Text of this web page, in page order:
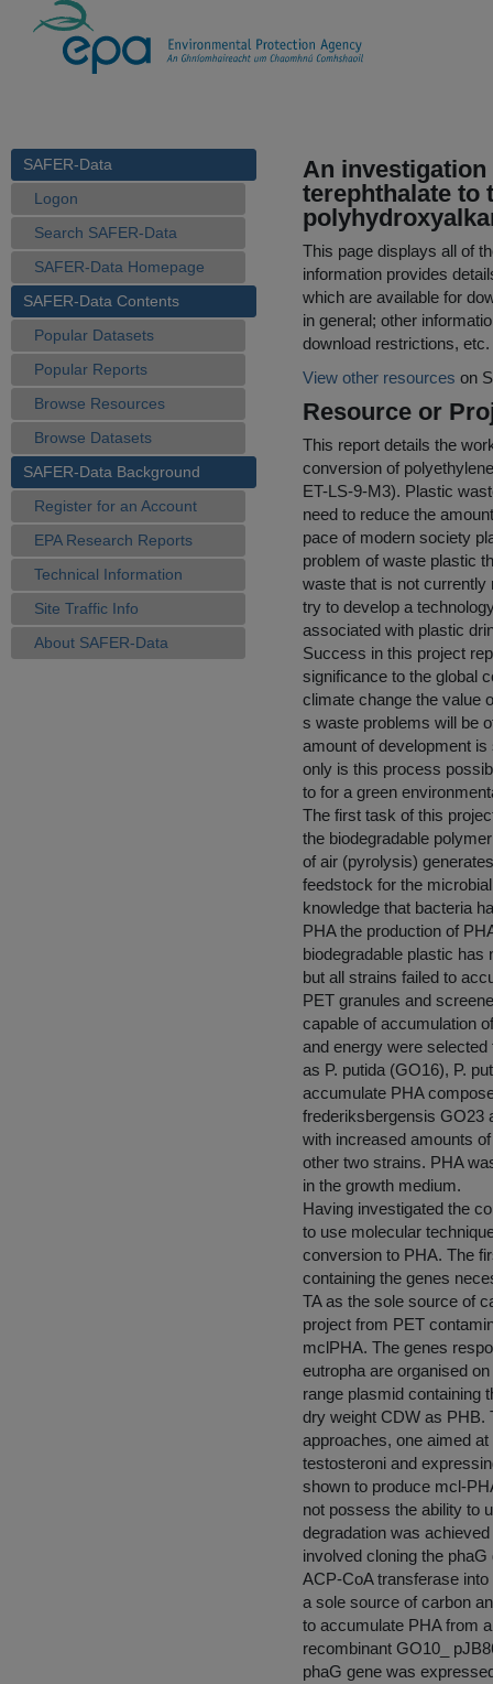
SAFER-Data
Logon
Search SAFER-Data
SAFER-Data Homepage
SAFER-Data Contents
Popular Datasets
Popular Reports
Browse Resources
Browse Datasets
SAFER-Data Background
Register for an Account
EPA Research Reports
Technical Information
Site Traffic Info
About SAFER-Data
An
terephthalate to
This page displays all of
information provides
which are available for
in general; other
download restrictions, etc.
View other resources on
Resource or
This report details the
conversion of
ET-LS-9-M3). Plastic
need to reduce the
pace of modern society
problem of waste plastic
waste that is not currently
try to develop a
associated with plastic
Success in this project
significance to the global
climate change the value
s waste problems will be
amount of development
only is this process
to for a green
The first task of this
the biodegradable
of air (pyrolysis)
feedstock for the
knowledge that bacteria
PHA the production of
biodegradable plastic has
but all strains failed to
PET granules and
capable of accumulation
and energy were
as P. putida (GO16), P.
accumulate PHA
frederiksbergensis GO23
with increased amounts
other two strains. PHA
in the growth medium.
Having investigated the
to use molecular
conversion to PHA. The
containing the genes
TA as the sole source of
project from PET
mclPHA. The genes
eutropha are organised
range plasmid containing
dry weight CDW as PHB.
approaches, one aimed
testosteroni and
shown to produce mcl-
not possess the ability to
degradation was
involved cloning the
ACP-CoA transferase
a sole source of carbon
to accumulate PHA from
recombinant GO10_
phaG gene was